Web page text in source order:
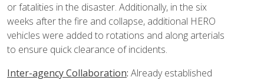
or fatalities in the disaster. Additionally, in the six
weeks after the fire and collapse, additional HERO
vehicles were added to rotations and along arterials
to ensure quick clearance of incidents.
Inter-agency Collaboration: Already established